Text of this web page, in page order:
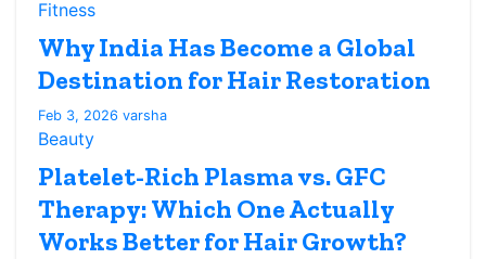
Fitness
Why India Has Become a Global
Destination for Hair Restoration
Feb 3, 2026 varsha
Beauty
Platelet-Rich Plasma vs. GFC
Therapy: Which One Actually
Works Better for Hair Growth?